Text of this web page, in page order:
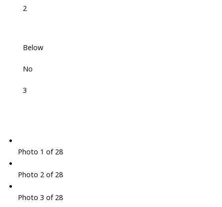
2
Below
No
3
Photo 1 of 28
Photo 2 of 28
Photo 3 of 28